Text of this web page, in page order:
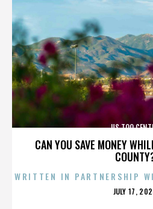
CAN YOU SAVE MONEY
US TOO
WRITTEN IN PARTNERSHIP
JULY 17,